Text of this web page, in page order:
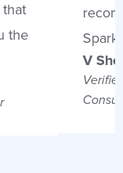
the
Spark
V